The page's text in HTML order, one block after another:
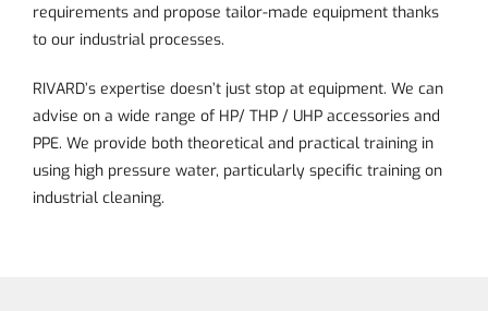
requirements and propose tailor-made equipment thanks
to our industrial processes.
RIVARD’s expertise doesn’t just stop at equipment. We can
advise on a wide range of HP/ THP / UHP accessories and
PPE. We provide both theoretical and practical training in
using high pressure water, particularly specific training on
industrial cleaning.